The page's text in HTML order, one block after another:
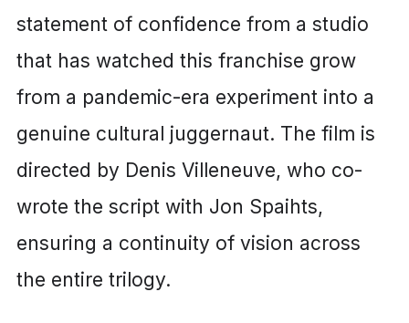
statement of confidence from a studio
that has watched this franchise grow
from a pandemic-era experiment into a
genuine cultural juggernaut. The film is
directed by Denis Villeneuve, who co-
wrote the script with Jon Spaihts,
ensuring a continuity of vision across
the entire trilogy.